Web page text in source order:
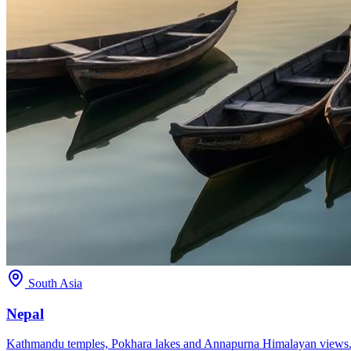
South Asia
Nepal
Kathmandu temples, Pokhara lakes and Annapurna Himalayan views.